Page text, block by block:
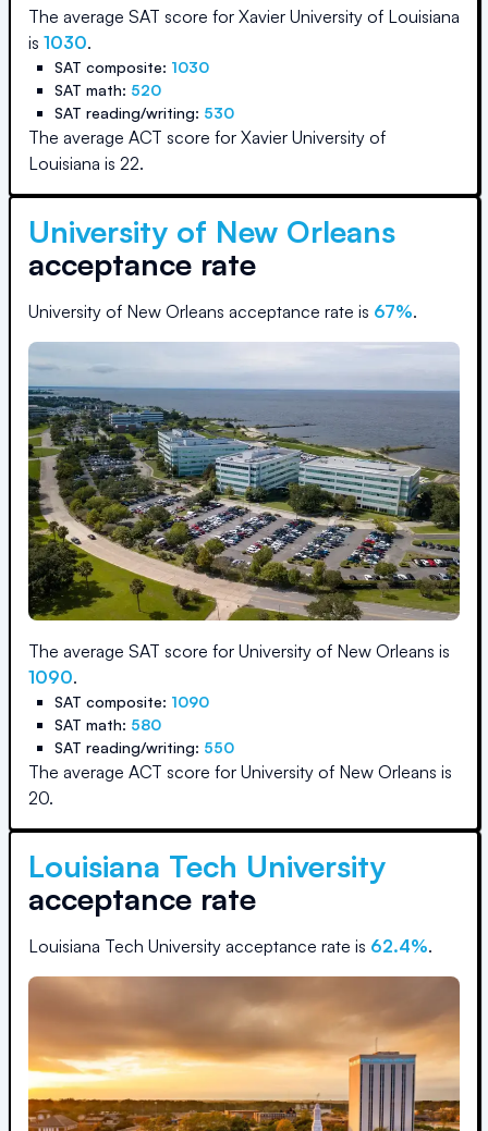
The average SAT score for Xavier University of Louisiana
is 1030.
SAT composite: 1030
SAT math: 520
SAT reading/writing: 530
The average ACT score for Xavier University of
Louisiana is 22.
University of New Orleans
acceptance rate
University of New Orleans acceptance rate is 67%.
The average SAT score for University of New Orleans is
1090.
SAT composite: 1090
SAT math: 580
SAT reading/writing: 550
The average ACT score for University of New Orleans is
20.
Louisiana Tech University
acceptance rate
Louisiana Tech University acceptance rate is 62.4%.